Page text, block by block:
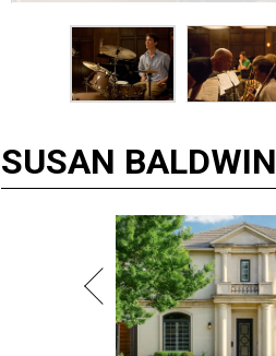
SUSAN BALDWIN